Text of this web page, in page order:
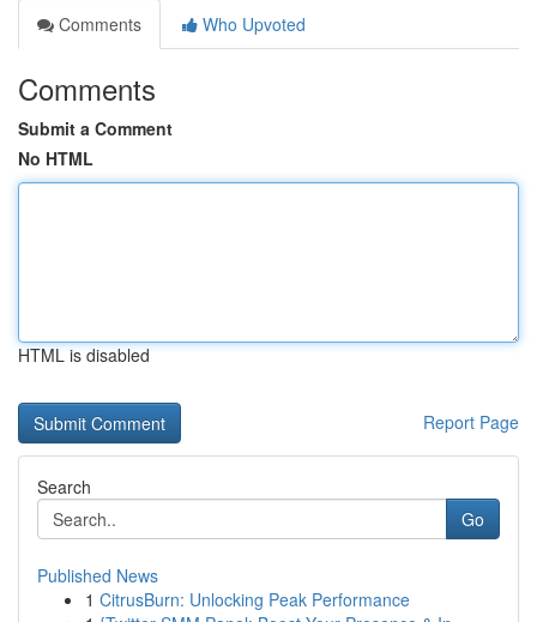
Comments
Who Upvoted
Comments
Submit a Comment
No HTML
HTML is disabled
Report Page
Search
Go
Published News
1 CitrusBurn: Unlocking Peak Performance